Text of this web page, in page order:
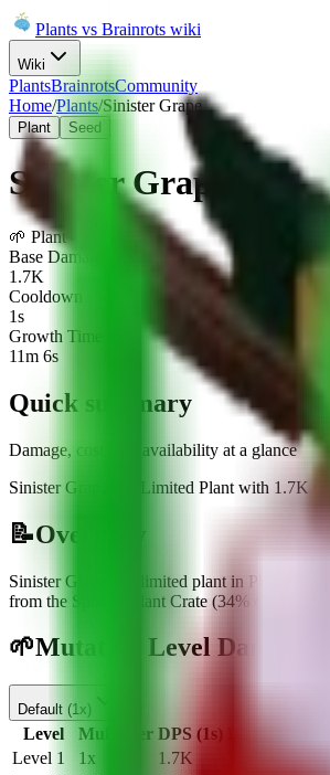
Plants vs Brainrots wiki
Wiki
PlantsBrainrotsCommunity
Home/Plants/Sinister Grape
Plant Seed
Sinister Grape
🌱 Plant-
Base Damage
1.7K
Cooldown
1s
Growth Time
11m 6s
Quick summary
Damage, cost, and availability at a glance
Sinister Grape is a Limited Plant with 1.7K
📝Overview
Sinister Grape limited plant in Plants Vs
from the Spooky Plant Crate (34% chance)
🌱Mutation Level Damage
Default (1x)
Level Multiplier DPS (1s)
Level 1 1 x 1.7K